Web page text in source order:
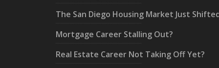
The San Diego Housing Market Just
Mortgage Career Stalling Out?
Real Estate Career Not Taking Off Yet?